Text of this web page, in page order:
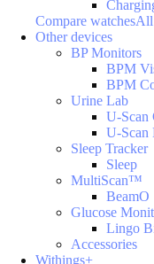
Compare watchesAll
Other devices
BP Monitors
BPM
BPM
Urine Lab
U-Scan
U-Scan
Sleep Tracker
Sleep
MultiScan™
BeamO
Glucose
Lingo
Accessories
Withings+